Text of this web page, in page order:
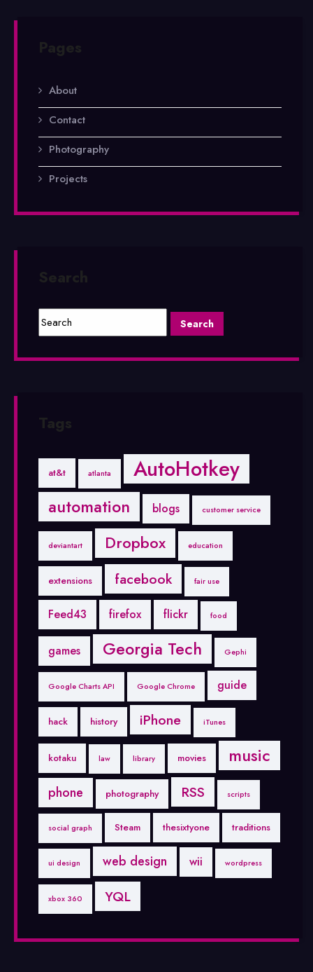
Pages
About
Contact
Photography
Projects
Search
Tags
at&t atlanta AutoHotkey
automation blogs customer service
deviantart Dropbox education
extensions facebook fair use
Feed43 firefox flickr food
games Georgia Tech Gephi
Google Charts API Google Chrome guide
hack history iPhone iTunes
kotaku law library movies music
phone photography RSS scripts
social graph Steam thesixtyone traditions
ui design web design wii wordpress
xbox 360 YQL